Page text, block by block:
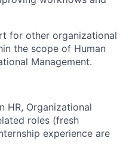
for other organizational
the scope of Human
Management.
HR, Organizational
roles (fresh
experience are